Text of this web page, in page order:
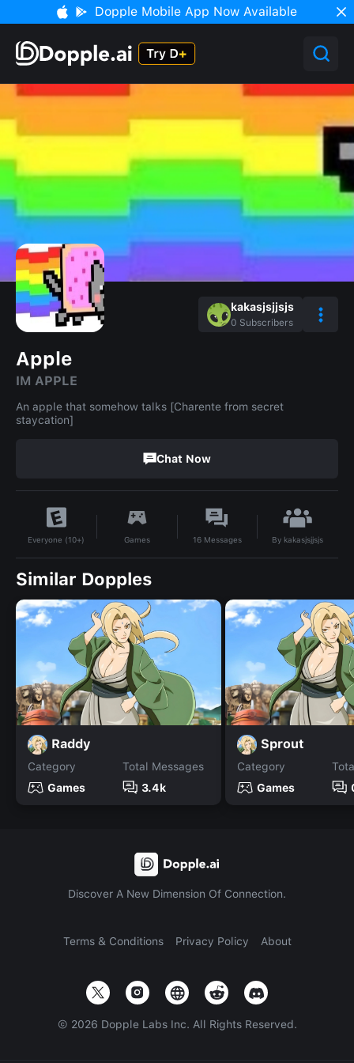
Dopple Mobile App Now Available
kakasjsjjsjs
0 Subscribers
Apple
IM APPLE
An apple that somehow talks [Charente from secret
staycation]
Chat Now
Everyone (10+) Games 16Messages By kakasjsjjsjs
Similar Dopples
Raddy
Category
Games
Total Messages
3.4k
Sprout
Category
Games
Discover A New Dimension Of Connection.
Terms & Conditions Privacy Policy About
© 2026 Dopple Labs Inc. All Rights Reserved.